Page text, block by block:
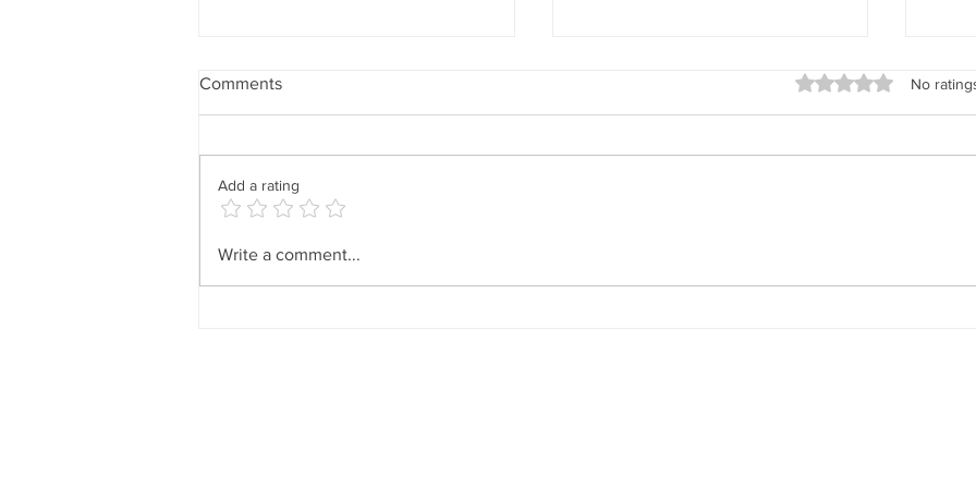
The Best Times to Shop (and
Than Trends)
to
Comments Rated 0 out of 5
No
Add a rating
Write a comment...